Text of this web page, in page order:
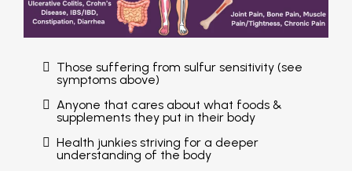
Those suffering from sulfur sensitivity (see
symptoms above)
Anyone that cares about what foods &
supplements they put in their body
Health junkies striving for a deeper
understanding of the body